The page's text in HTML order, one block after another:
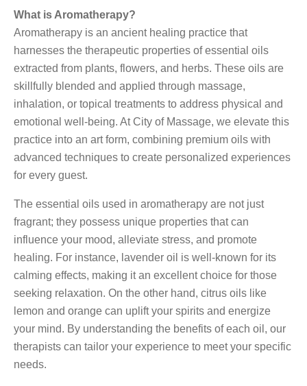
What is Aromatherapy?
Aromatherapy is an ancient healing practice that
harnesses the therapeutic properties of essential oils
extracted from plants, flowers, and herbs. These oils are
skillfully blended and applied through massage,
inhalation, or topical treatments to address physical and
emotional well-being. At City of Massage, we elevate this
practice into an art form, combining premium oils with
advanced techniques to create personalized experiences
for every guest.
The essential oils used in aromatherapy are not just
fragrant; they possess unique properties that can
influence your mood, alleviate stress, and promote
healing. For instance, lavender oil is well-known for its
calming effects, making it an excellent choice for those
seeking relaxation. On the other hand, citrus oils like
lemon and orange can uplift your spirits and energize
your mind. By understanding the benefits of each oil, our
therapists can tailor your experience to meet your specific
needs.